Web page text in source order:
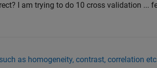
I am trying to do 10 cross validation ...
as homogeneity, contrast, correlation